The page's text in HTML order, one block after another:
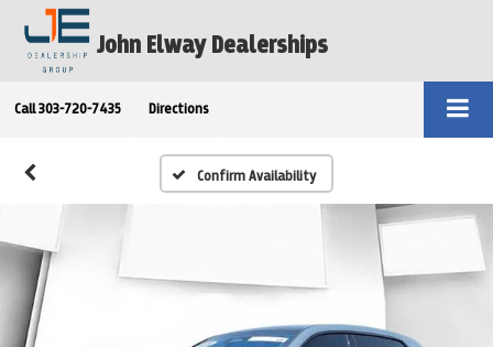
John Elway Dealerships
Call 303-720-7435 Directions
Confirm Availability